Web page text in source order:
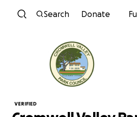
Skip to
Search Donate
VERIFIED